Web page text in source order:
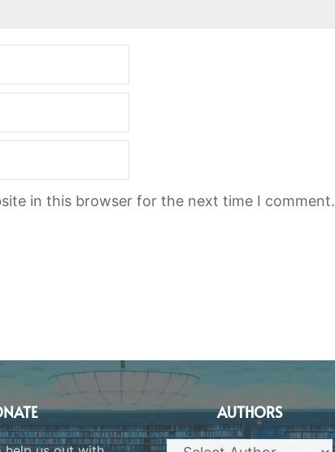
in this browser for the next time I comment.
AUTHORS